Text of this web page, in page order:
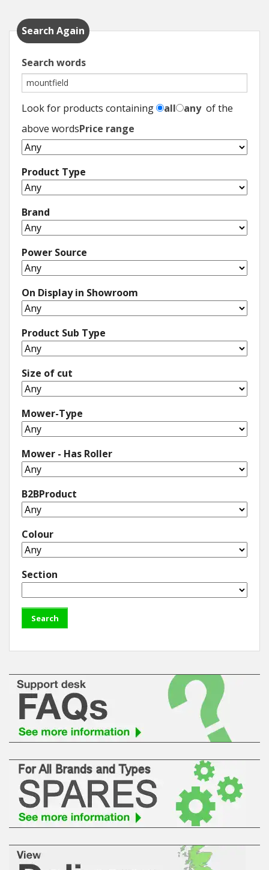
Search Again
Search words
Look for products containing all anyof the
above wordsPrice range
Product Type
Brand
Power Source
On Display in Showroom
Product Sub Type
Size of cut
Mower-Type
Mower - Has Roller
B2BProduct
Colour
Section